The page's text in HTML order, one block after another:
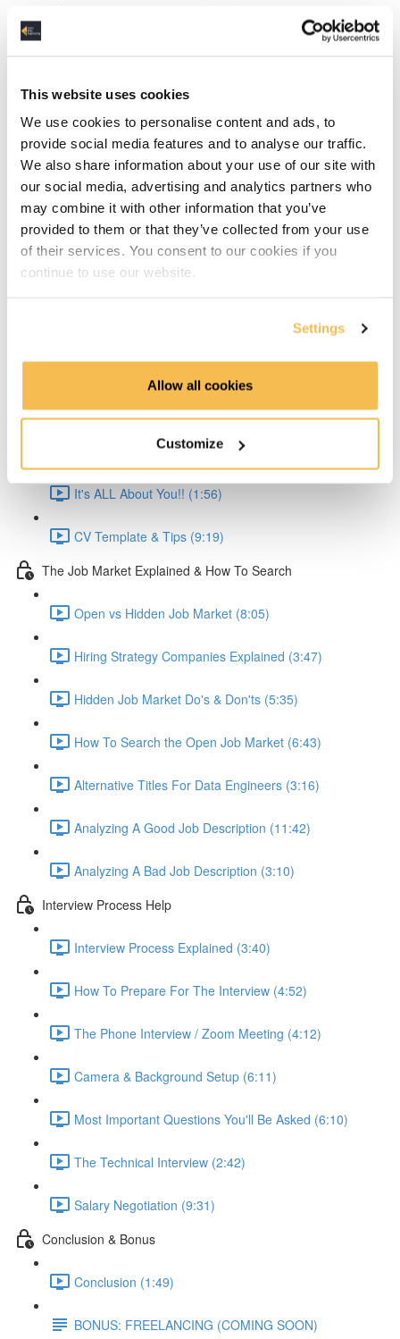
This website uses cookies
We use cookies to personalise content and ads, to
provide social media features and to analyse our traffic.
We also share information about your use of our site with
our social media, advertising and analytics partners who
may combine it with other information that you’ve
provided to them or that they’ve collected from your use
of their services. You consent to our cookies if you
continue to use our website.
Settings
Allow all cookies
Customize
Banking & Machine Learning (2:10)
Time Series Beijing Dataset (1:40)
Time Series Energy Demand (1:44)
Time Series Home Appliances (1:59)
The CV & ATS (7:16)
Creating a Resume (8:52)
Cover Letter (2:11)
It's ALL About You!! (1:56)
CV Template & Tips (9:19)
The Job Market Explained & How To Search
Open vs Hidden Job Market (8:05)
Hiring Strategy Companies Explained (3:47)
Hidden Job Market Do's & Don'ts (5:35)
How To Search the Open Job Market (6:43)
Alternative Titles For Data Engineers (3:16)
Analyzing A Good Job Description (11:42)
Analyzing A Bad Job Description (3:10)
Interview Process Help
Interview Process Explained (3:40)
How To Prepare For The Interview (4:52)
The Phone Interview / Zoom Meeting (4:12)
Camera & Background Setup (6:11)
Most Important Questions You'll Be Asked (6:10)
The Technical Interview (2:42)
Salary Negotiation (9:31)
Conclusion & Bonus
Conclusion (1:49)
BONUS: FREELANCING (COMING SOON)